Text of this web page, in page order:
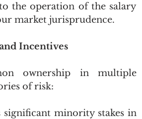
the operation of the salary
market jurisprudence.
Incentives
ownership in multiple
of risk:
significant minority stakes in